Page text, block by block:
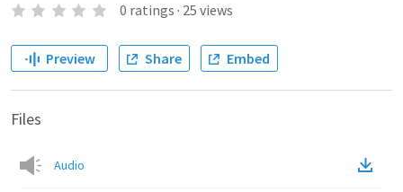
0 ratings · 25 views
Preview Share Embed
Files
Audio